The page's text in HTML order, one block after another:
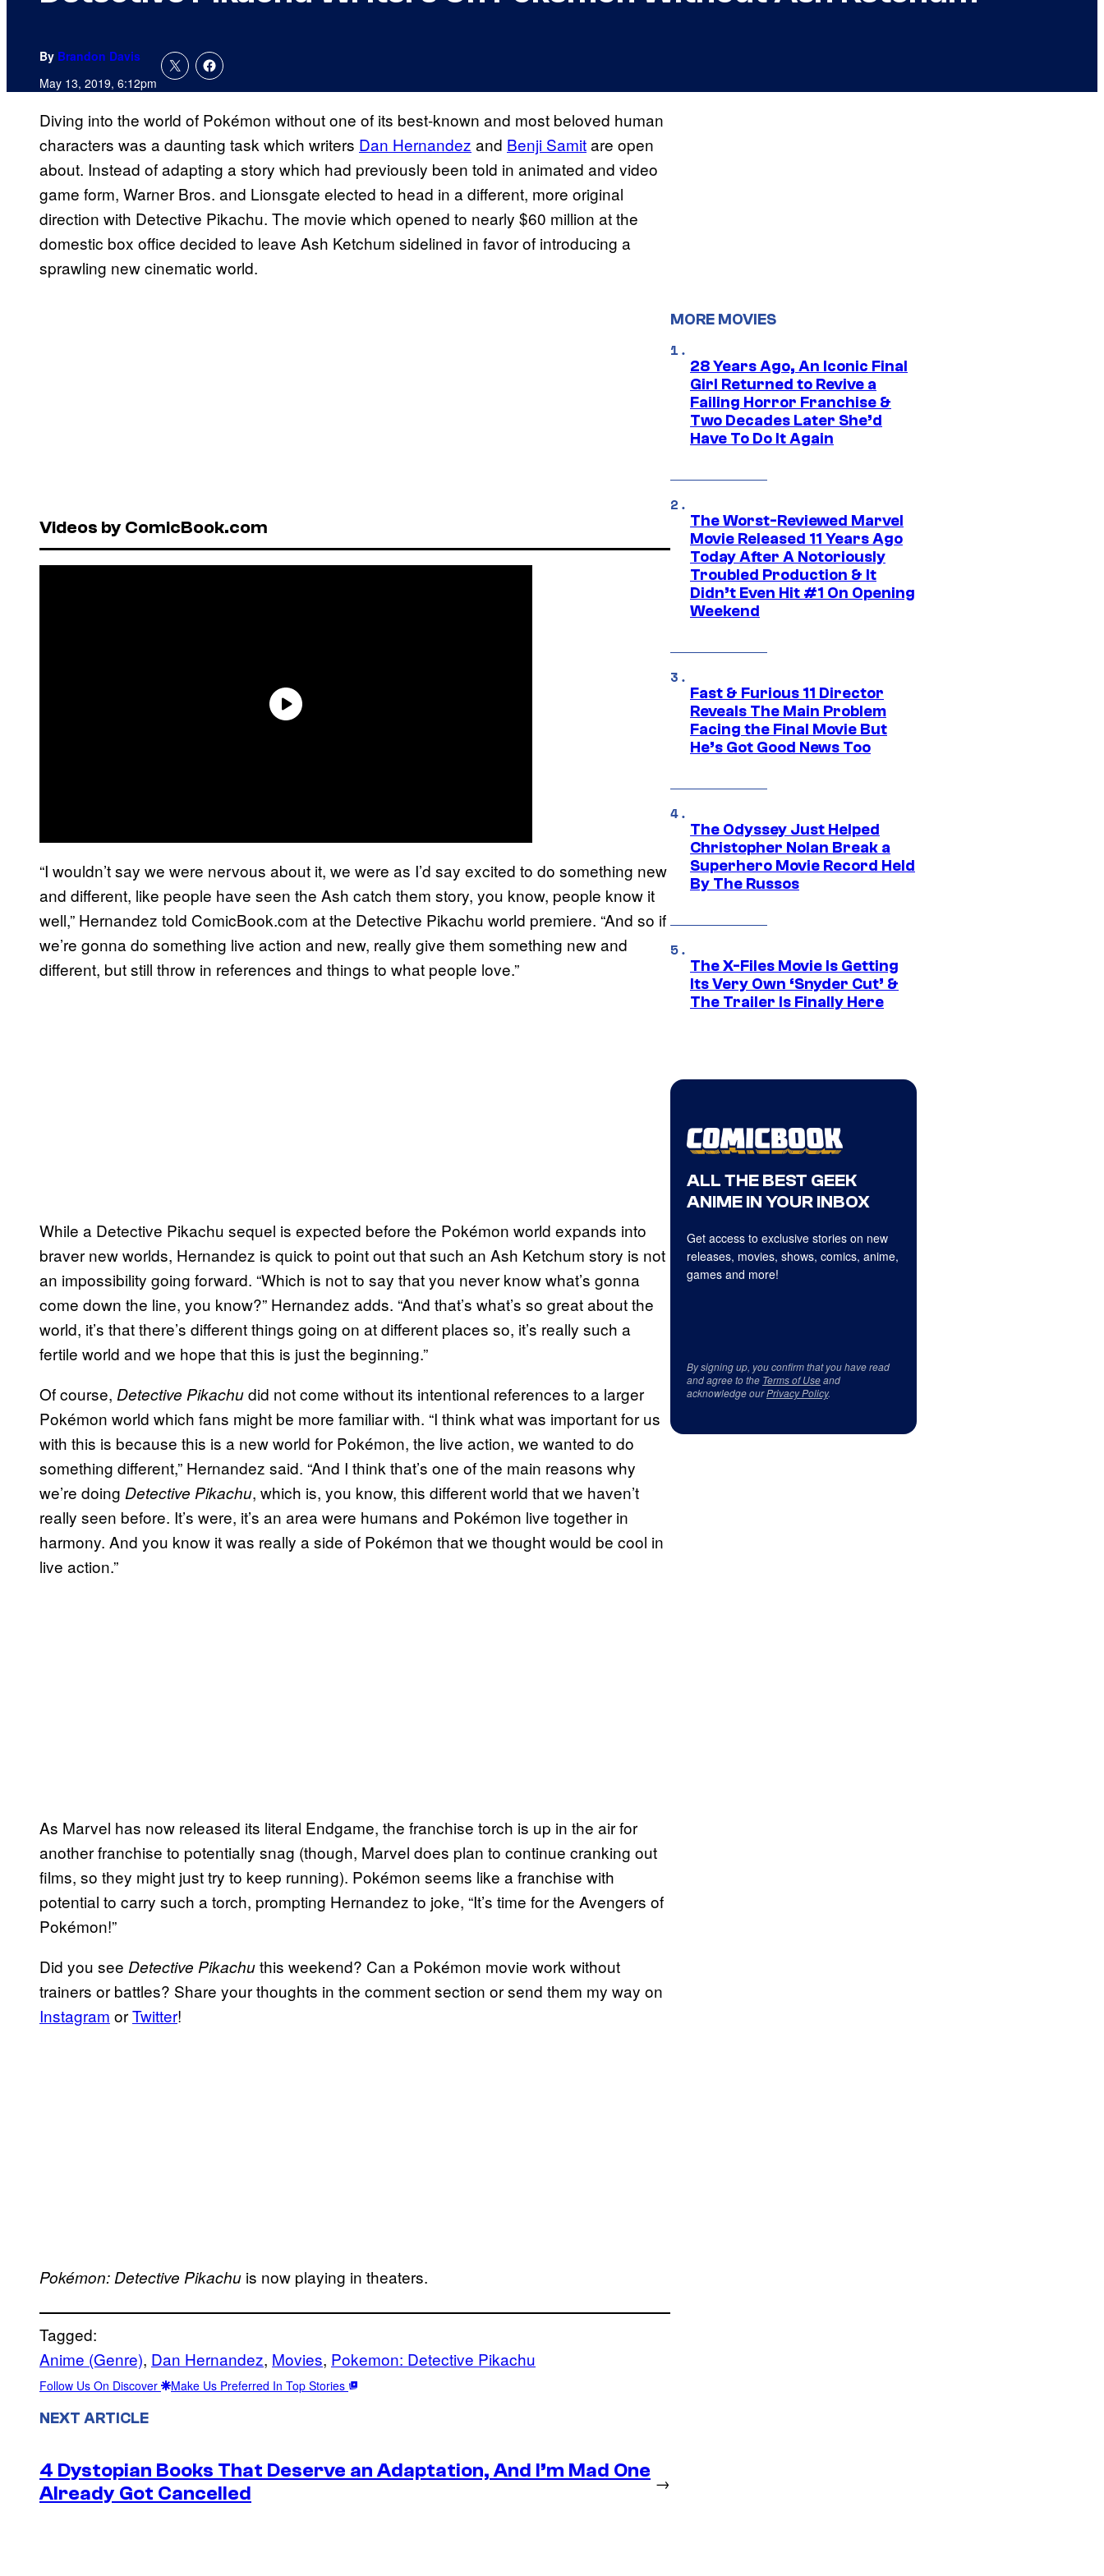
By Brandon Davis
May 13, 2019, 6:12pm
Diving into the world of Pokémon without one of its best-known and most beloved human
characters was a daunting task which writers Dan Hernandez and Benji Samitare open
about. Instead of adapting a story which had previously been told in animated and video
game form, Warner Bros. and Lionsgate elected to head in a different, more original
direction with Detective Pikachu. The movie which opened to nearly $60 million at the
domestic box office decided to leave Ash Ketchum sidelined in favor of introducing a
sprawling new cinematic world.
Videos by ComicBook.com
“I wouldn’t say we were nervous about it, we were as I’d say excited to do something new
and different, like people have seen the Ash catch them story, you know, people know it
well,” Hernandez told ComicBook.com at the Detective Pikachu world premiere. “And so if
we’re gonna do something live action and new, really give them something new and
different, but still throw in references and things to what people love.”
While a Detective Pikachu sequel is expected before the Pokémon world expands into
braver new worlds, Hernandez is quick to point out that such an Ash Ketchum story is not
an impossibility going forward. “Which is not to say that you never know what’s gonna
come down the line, you know?” Hernandez adds. “And that’s what’s so great about the
world, it’s that there’s different things going on at different places so, it’s really such a
fertile world and we hope that this is just the beginning.”
Of course, Detective Pikachudid not come without its intentional references to a larger
Pokémon world which fans might be more familiar with. “I think what was important for us
with this is because this is a new world for Pokémon, the live action, we wanted to do
something different,” Hernandez said. “And I think that’s one of the main reasons why
we’re doing Detective Pikachu, which is, you know, this different world that we haven’t
really seen before. It’s were, it’s an area were humans and Pokémon live together in
harmony. And you know it was really a side of Pokémon that we thought would be cool in
live action.”
As Marvel has now released its literal Endgame, the franchise torch is up in the air for
another franchise to potentially snag (though, Marvel does plan to continue cranking out
films, so they might just try to keep running). Pokémon seems like a franchise with
potential to carry such a torch, prompting Hernandez to joke, “It’s time for the Avengers of
Pokémon!”
Did you see Detective Pikachuthis weekend? Can a Pokémon movie work without
trainers or battles? Share your thoughts in the comment section or send them my way on
Instagram orTwitter!
Pokémon: Detective Pikachu is now playing in theaters.
Tagged:
Anime (Genre), Dan Hernandez, Movies, Pokemon: Detective Pikachu
Follow Us On Discover Make Us Preferred In Top Stories
NEXT ARTICLE
4 Dystopian Books That Deserve an Adaptation, And I’m Mad One
Already Got Cancelled
→
MORE MOVIES
28 Years Ago, An Iconic Final
Girl Returned to Revive a
Failing Horror Franchise &
Two Decades Later She’d
Have To Do It Again
The Worst-Reviewed Marvel
Movie Released 11 Years Ago
Today After A Notoriously
Troubled Production & It
Didn’t Even Hit #1 On Opening
Weekend
Fast & Furious 11 Director
Reveals The Main Problem
Facing the Final Movie But
He’s Got Good News Too
The Odyssey Just Helped
Christopher Nolan Break a
Superhero Movie Record Held
By The Russos
The X-Files Movie Is Getting
Its Very Own ‘Snyder Cut’ &
The Trailer Is Finally Here
ALL THE BEST GEEK
ANIME IN YOUR INBOX
Get access to exclusive stories on new
releases, movies, shows, comics, anime,
games and more!
By signing up, you confirm that you have read
and agree to the Terms of Useand
acknowledge ourPrivacy Policy.